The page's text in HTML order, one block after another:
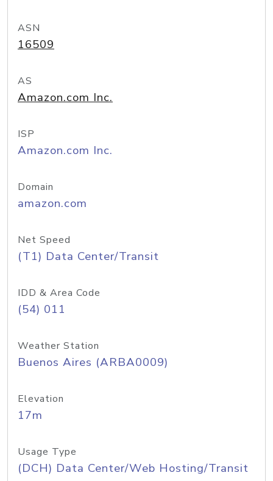
ASN
16509
AS
Amazon.com Inc.
ISP
Amazon.com Inc.
Domain
amazon.com
Net Speed
(T1) Data Center/Transit
IDD & Area Code
(54) 011
Weather Station
Buenos Aires (ARBA0009)
Elevation
17m
Usage Type
(DCH) Data Center/Web Hosting/Transit